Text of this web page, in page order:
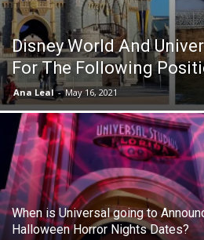
Disney World And
For The Following
Ana Leal - May 16, 2021
When is Universal going to
Halloween Horror Nights Dates?